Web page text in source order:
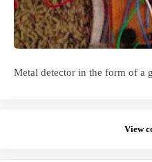
Metal detector in the form of a
View